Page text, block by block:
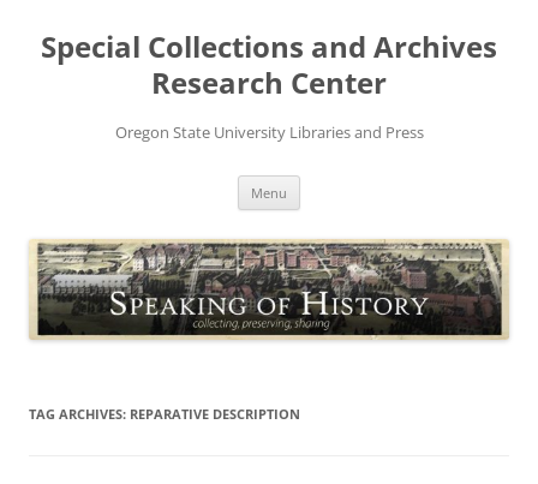
content
Special Collections and Archives
Research Center
Oregon State University Libraries and Press
Menu
TAG ARCHIVES: REPARATIVE DESCRIPTION